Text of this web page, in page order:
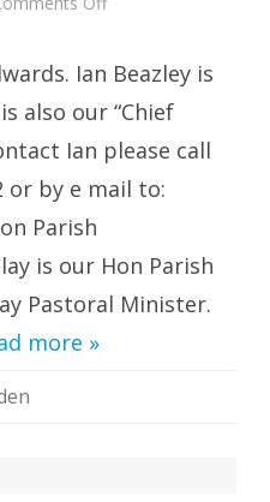
Hon
Parish
Administrator
Ian Beazley is
also our “Chief
Ian please call
or by e mail to:
Parish
is our Hon Parish
Pastoral Minister.
more »